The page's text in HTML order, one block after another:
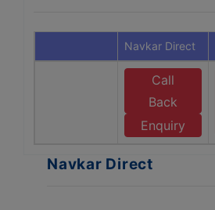
Navkar Direct
Call
Back
Enquiry
Navkar Direct